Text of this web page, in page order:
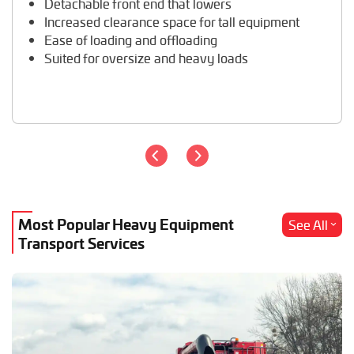
Travel Trailer Transport
Wheel Loader Hauling
Detachable front end that lowers
Increased clearance space for tall equipment
Ease of loading and offloading
Suited for oversize and heavy loads
Most Popular Heavy Equipment
Transport Services
See All